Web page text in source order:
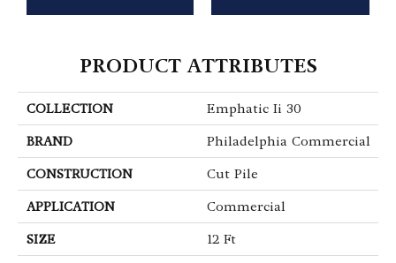
PRODUCT ATTRIBUTES
COLLECTION Emphatic Ii 30
BRAND Philadelphia Commercial
CONSTRUCTION Cut Pile
APPLICATION Commercial
SIZE 12 Ft